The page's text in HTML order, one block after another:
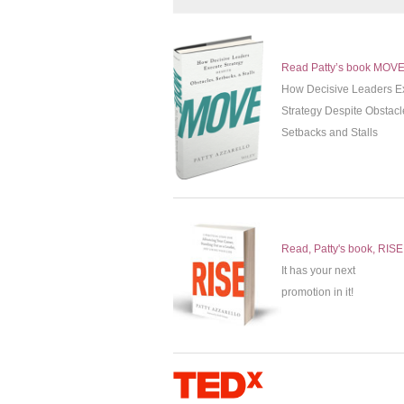
Read Patty’s book MOVE
How Decisive Leaders
Strategy Despite
Setbacks and Stalls
Read, Patty's book, RISE
It has your next
promotion in it!